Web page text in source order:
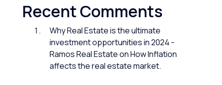
Recent Comments
Why Real Estate is the ultimate
investment opportunities in 2024 -
Ramos Real EstateonHow Inflation
affects the real estate market.